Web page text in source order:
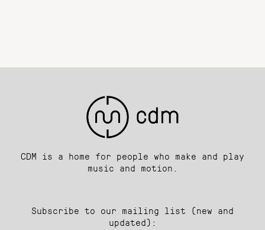
CDM is a home for people who make and play
music and motion.
Subscribe to our mailing list (new and
updated):